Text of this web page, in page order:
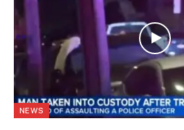
NEWS